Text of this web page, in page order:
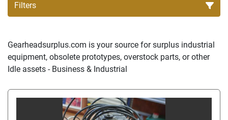
Filters
Gearheadsurplus.com is your source for surplus industrial
equipment, obsolete prototypes, overstock parts, or other
Idle assets - Business & Industrial